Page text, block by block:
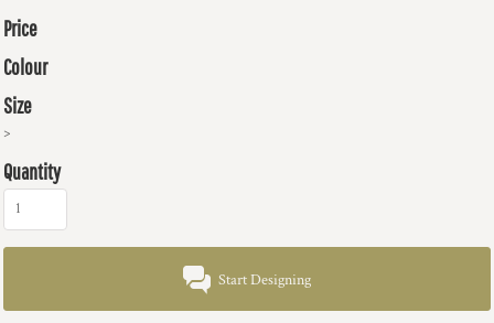
Price
Colour
Size
>
Quantity
Start Designing